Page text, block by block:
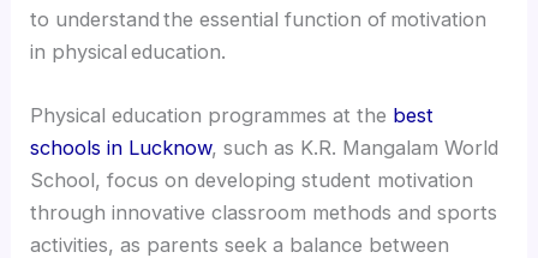
to understand the essential function of motivation
in physical education.
Physical education programmes at the best
schools in Lucknow, such as K.R. Mangalam World
School, focus on developing student motivation
through innovative classroom methods and sports
activities, as parents seek a balance between